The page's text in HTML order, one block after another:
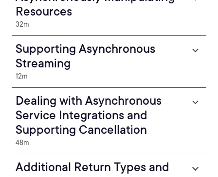
Resources
32m
Supporting Asynchronous
Streaming
12m
Dealing with Asynchronous
Service Integrations and
Supporting Cancellation
48m
Additional Return Types and